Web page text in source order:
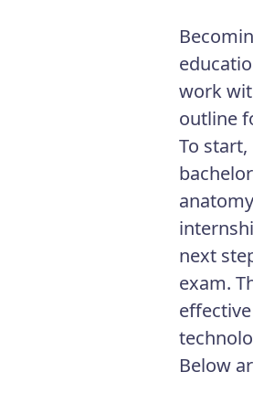
work
outline
To
next
exam.
Below